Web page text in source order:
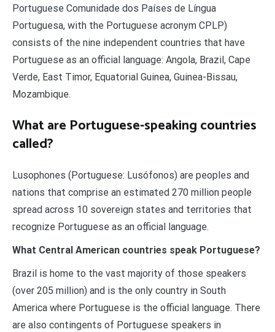
Portuguese Comunidade dos Países de Língua
Portuguesa, with the Portuguese acronym CPLP)
consists of the nine independent countries that have
Portuguese as an official language: Angola, Brazil, Cape
Verde, East Timor, Equatorial Guinea, Guinea-Bissau,
Mozambique.
What are Portuguese-speaking countries
called?
Lusophones (Portuguese: Lusófonos) are peoples and
nations that comprise an estimated 270 million people
spread across 10 sovereign states and territories that
recognize Portuguese as an official language.
What Central American countries speak Portuguese?
Brazil is home to the vast majority of those speakers
(over 205 million) and is the only country in South
America where Portuguese is the official language. There
are also contingents of Portuguese speakers in